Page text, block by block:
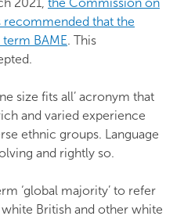
recommended that the
BAME. This
size fits all’ acronym that
and varied experience
ethnic groups. Language
and rightly so.
‘global majority’ to refer
British and other white